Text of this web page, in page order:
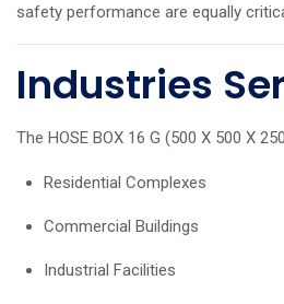
safety performance are equally
Industries
The HOSE BOX 16 G (500 X 500 X
Residential Complexes
Commercial Buildings
Industrial Facilities